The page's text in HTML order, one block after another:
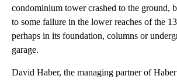
condominium tower crashed to the ground,
to some failure in the lower reaches of the
perhaps in its foundation, columns or
garage.
David Haber, the managing partner of